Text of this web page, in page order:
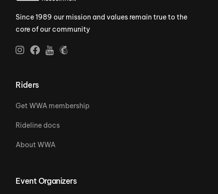
Since 1989 our mission and values remain true to the
core of our community
Riders
Get WWA membership
Rideline docs
About WWA
Event Organizers